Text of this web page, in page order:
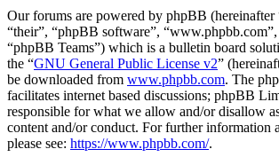
Our forums are powered by phpBB (hereinafter
“their”, “phpBB software”,
“phpBB Teams”) which is a bulletin board
the “GNU General Public License v2”
be downloaded from www.phpbb.com. The
facilitates internet based discussions; phpBB
responsible for what we allow and/or disallow
content and/or conduct. For further information
please see: https://www.phpbb.com/.